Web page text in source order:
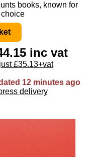
books, known for
inc vat
£35.13+vat
12 minutes ago
delivery